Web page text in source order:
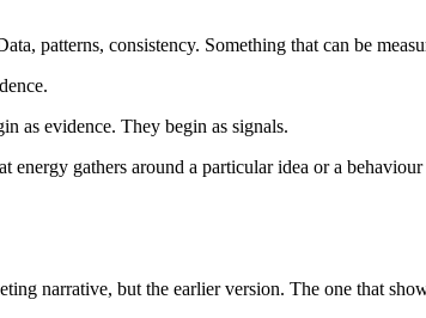
patterns, consistency. Something that can be
as evidence. They begin as signals.
gathers around a particular idea or a
narrative, but the earlier version. The one that